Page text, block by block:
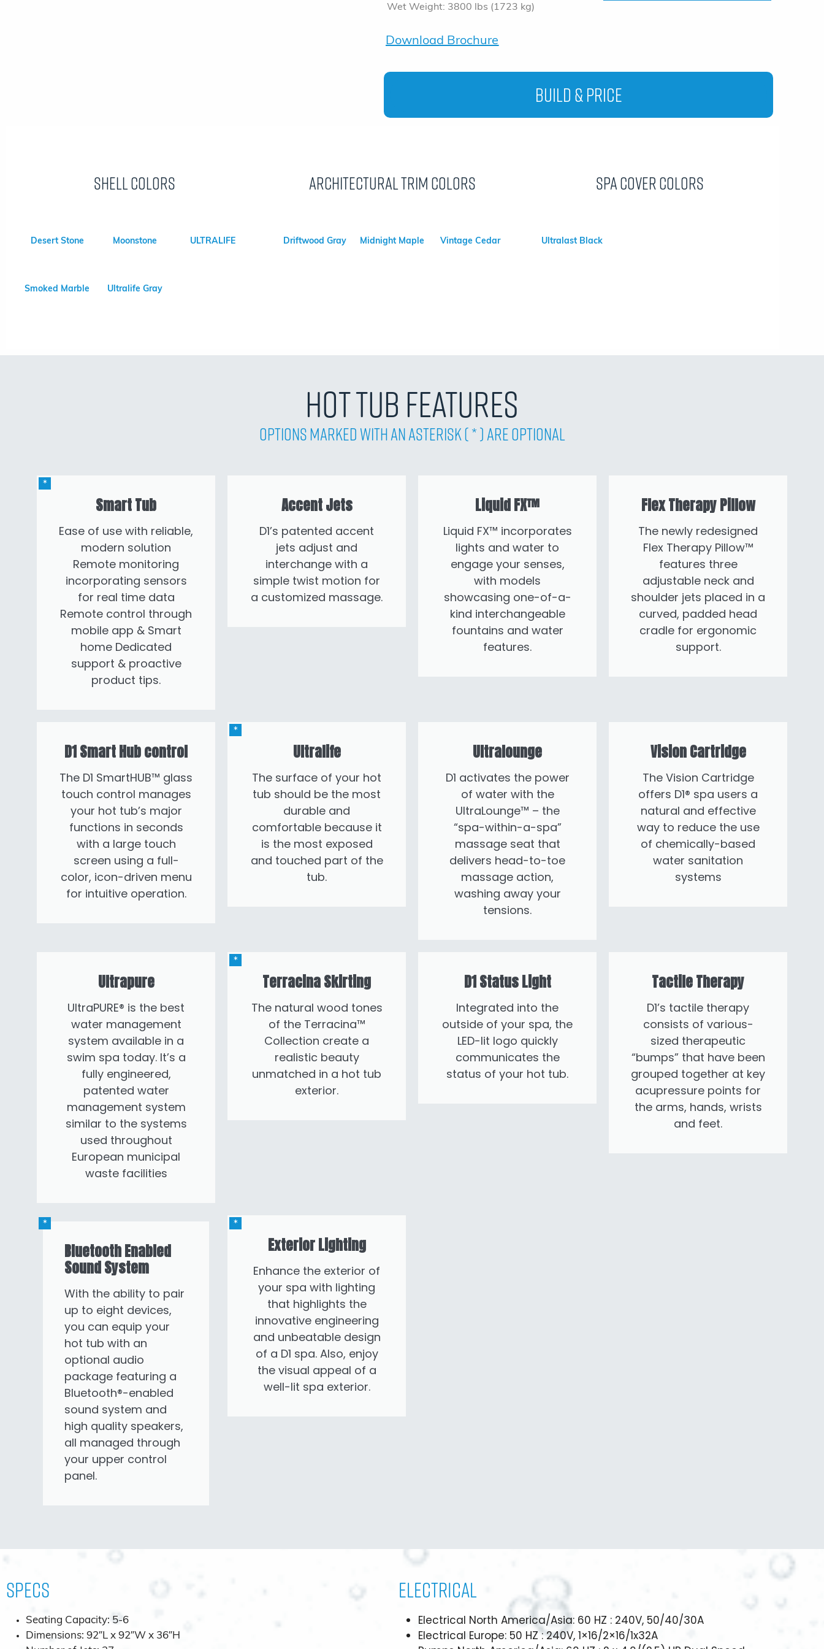
Wet Weight: 3800 lbs (1723 kg)
Download Brochure
Build & Price
Shell Colors
Desert Stone Moonstone ULTRALIFE
Smoked Marble Ultralife Gray
Architectural Trim Colors
Driftwood Gray Midnight Maple Vintage Cedar
Spa Cover Colors
Ultralast Black
Hot Tub Features
Options Marked with an asterisk ( * ) are Optional
Smart Tub
Ease of use with reliable,
modern solution
Remote monitoring
incorporating sensors
for real time data
Remote control through
mobile app & Smart
home Dedicated
support & proactive
product tips.
Accent Jets
D1’s patented accent
jets adjust and
interchange with a
simple twist motion for
a customized massage.
Liquid FX™
Liquid FX™ incorporates
lights and water to
engage your senses,
with models
showcasing one-of-a-
kind interchangeable
fountains and water
features.
Flex Therapy Pillow
The newly redesigned
Flex Therapy Pillow™
features three
adjustable neck and
shoulder jets placed in a
curved, padded head
cradle for ergonomic
support.
D1 Smart Hub control
The D1 SmartHUB™ glass
touch control manages
your hot tub’s major
functions in seconds
with a large touch
screen using a full-
color, icon-driven menu
for intuitive operation.
Ultralife
The surface of your hot
tub should be the most
durable and
comfortable because it
is the most exposed
and touched part of the
tub.
Ultralounge
D1 activates the power
of water with the
UltraLounge™ – the
“spa-within-a-spa”
massage seat that
delivers head-to-toe
massage action,
washing away your
tensions.
Vision Cartridge
The Vision Cartridge
offers D1® spa users a
natural and effective
way to reduce the use
of chemically-based
water sanitation
systems
Ultrapure
UltraPURE® is the best
water management
system available in a
swim spa today. It’s a
fully engineered,
patented water
management system
similar to the systems
used throughout
European municipal
waste facilities
Terracina Skirting
The natural wood tones
of the Terracina™
Collection create a
realistic beauty
unmatched in a hot tub
exterior.
D1 Status Light
Integrated into the
outside of your spa, the
LED-lit logo quickly
communicates the
status of your hot tub.
Tactile Therapy
D1’s tactile therapy
consists of various-
sized therapeutic
“bumps” that have been
grouped together at key
acupressure points for
the arms, hands, wrists
and feet.
Bluetooth Enabled
Sound System
With the ability to pair
up to eight devices,
you can equip your
hot tub with an
optional audio
package featuring a
Bluetooth®-enabled
sound system and
high quality speakers,
all managed through
your upper control
panel.
Exterior Lighting
Enhance the exterior of
your spa with lighting
that highlights the
innovative engineering
and unbeatable design
of a D1 spa. Also, enjoy
the visual appeal of a
well-lit spa exterior.
Specs
Seating Capacity: 5-6
Dimensions: 92″L x 92″W x 36″H
Electrical
Electrical North America/Asia: 60 HZ : 240V, 50/40/30A
Electrical Europe: 50 HZ : 240V, 1×16/2×16/1x32A